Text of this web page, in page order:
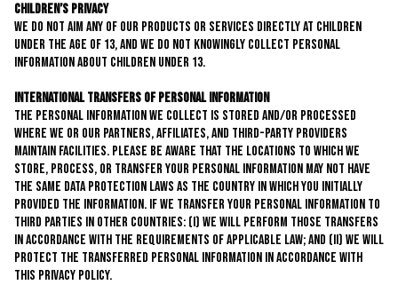
Children’s Privacy
We do not aim any of our products or services directly at children
under the age of 13, and we do not knowingly collect personal
information about children under 13.
International Transfers of Personal Information
The personal information we collect is stored and/or processed
where we or our partners, affiliates, and third-party providers
maintain facilities. Please be aware that the locations to which we
store, process, or transfer your personal information may not have
the same data protection laws as the country in which you initially
provided the information. If we transfer your personal information to
third parties in other countries: (i) we will perform those transfers
in accordance with the requirements of applicable law; and (ii) we will
protect the transferred personal information in accordance with
this privacy policy.